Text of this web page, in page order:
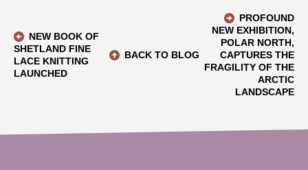
NEW BOOK OF
SHETLAND FINE
LACE KNITTING
LAUNCHED
BACK TO BLOG
PROFOUND
NEW EXHIBITION,
POLAR NORTH,
CAPTURES THE
FRAGILITY OF THE
ARCTIC
LANDSCAPE